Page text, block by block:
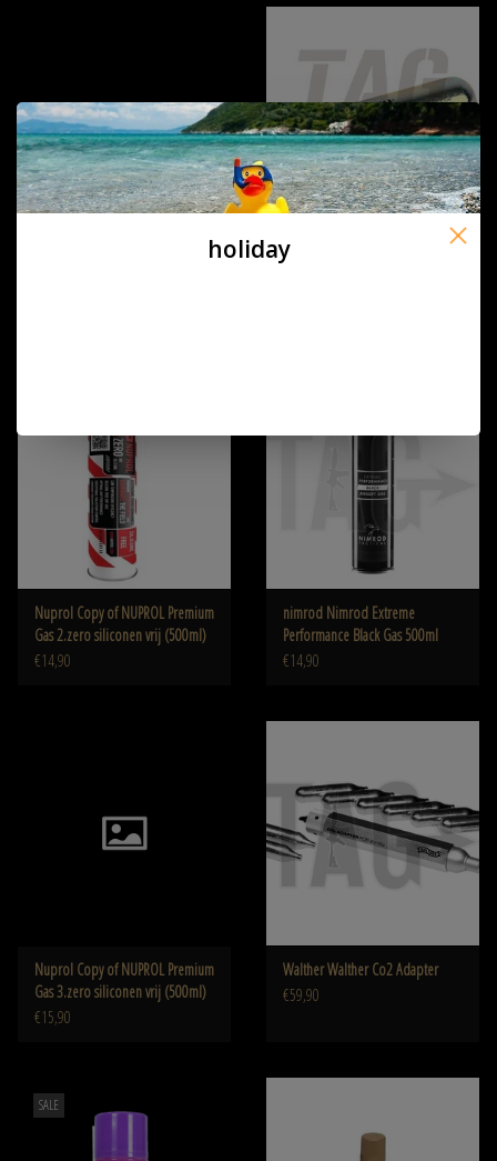
ASG Co2 Cartridge 12g 5st
Nuprol Copy of NUPROL Premium
Gas 2.zero siliconen vrij (500ml)
€14,90
nimrod Nimrod Extreme
Performance Black Gas 500ml
€14,90
Nuprol Copy of NUPROL Premium
Gas 3.zero siliconen vrij (500ml)
€15,90
Walther Walther Co2 Adapter
€59,90
SALE
holiday